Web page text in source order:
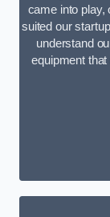
came into play,
suited our
understand
equipment that